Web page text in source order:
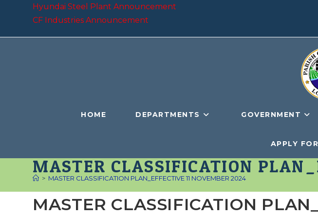
Hyundai Steel Plant Announcement
CF Industries Announcement
HOME DEPARTMENTS GOVERNMENT
APPLY
MASTER CLASSIFICATION
> MASTER CLASSIFICATION PLAN_EFFECTIVE 11 NOVEMBER 2024
MASTER CLASSIFICATION